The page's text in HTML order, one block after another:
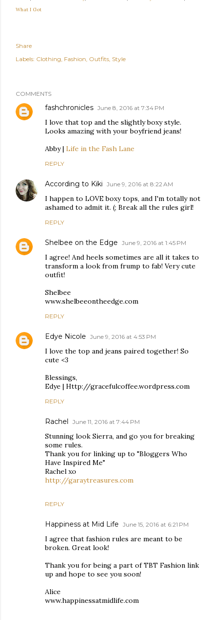
What I Got
Share
Labels: Clothing Fashion Outfits Style
COMMENTS
fashchronicles June 8, 2016 at 7:34 PM
I love that top and the slightly boxy style.
Looks amazing with your boyfriend jeans!
Abby | Life in the Fash Lane
REPLY
According to Kiki June 9, 2016 at 8:22 AM
I happen to LOVE boxy tops, and I'm totally not
ashamed to admit it. (; Break all the rules girl!
REPLY
Shelbee on the Edge June 9, 2016 at 1:45 PM
I agree! And heels sometimes are all it takes to
transform a look from frump to fab! Very cute
outfit!
Shelbee
www.shelbeeontheedge.com
REPLY
Edye Nicole June 9, 2016 at 4:53 PM
I love the top and jeans paired together! So
cute <3
Blessings,
Edye | Http://gracefulcoffee.wordpress.com
REPLY
Rachel June 11, 2016 at 7:44 PM
Stunning look Sierra, and go you for breaking
some rules.
Thank you for linking up to "Bloggers Who
Have Inspired Me"
Rachel xo
http://garaytreasures.com
REPLY
Happiness at Mid Life June 15, 2016 at 6:21 PM
I agree that fashion rules are meant to be
broken. Great look!
Thank you for being a part of TBT Fashion link
up and hope to see you soon!
Alice
www.happinessatmidlife.com